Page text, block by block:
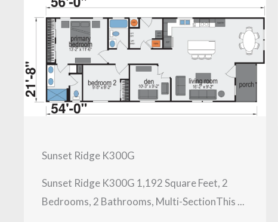
Sunset Ridge K300G
Sunset Ridge K300G 1,192 Square Feet, 2
Bedrooms, 2 Bathrooms, Multi-SectionThis ...